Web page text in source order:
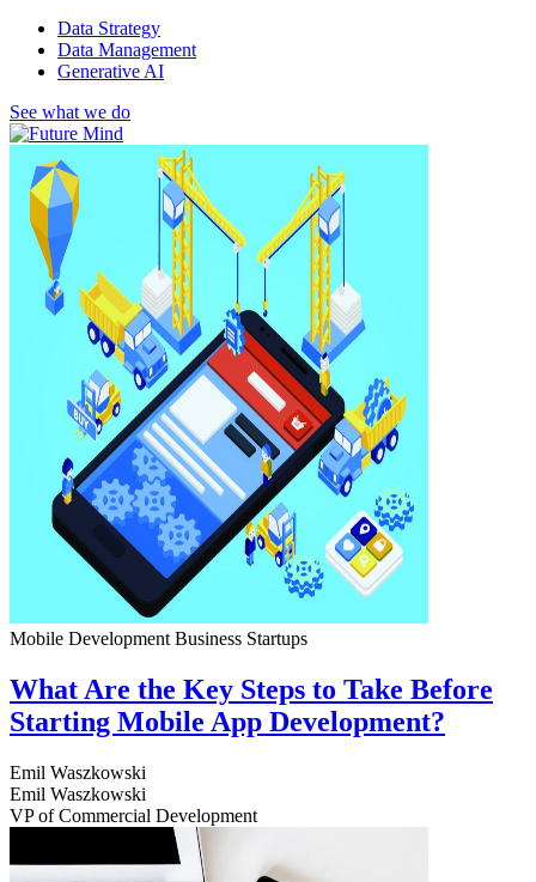
Data Strategy
Data Management
Generative AI
See what we do
Mobile Development Business Startups
What Are the Key Steps to Take Before
Starting Mobile App Development?
Emil Waszkowski
Emil Waszkowski
VP of Commercial Development